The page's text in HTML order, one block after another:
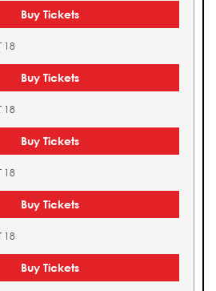
Buy Tickets
18
Buy Tickets
18
Buy Tickets
18
Buy Tickets
18
Buy Tickets